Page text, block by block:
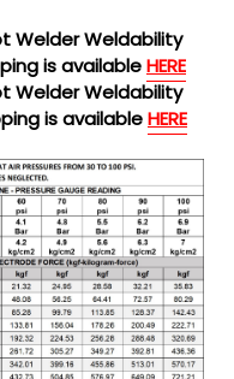
Welder Weldability
is availableHERE
Welder Weldability
is availableHERE